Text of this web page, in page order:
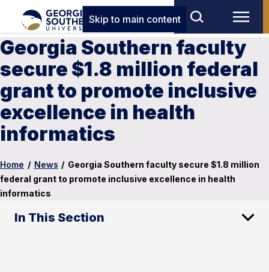
Skip to main content
Georgia Southern faculty
secure $1.8 million federal
grant to promote inclusive
excellence in health
informatics
Home / News / Georgia Southern faculty secure $1.8 million
federal grant to promote inclusive excellence in health
informatics
In This Section